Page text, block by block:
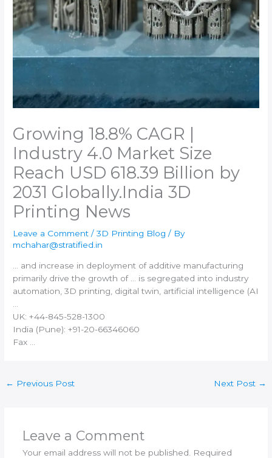
Growing 18.8% CAGR |
Industry 4.0 Market Size
Reach USD 618.39 Billion by
2031 Globally.​India 3D
Printing News
Leave a Comment /3D Printing Blog / By
mchahar@stratified.in
… and increase in deployment of additive manufacturing
primarily drive the growth of … is segregated into industry
automation,3D printing , digital twin, artificial intelligence (AI
UK: +44-845-528-1300
India (Pune): +91-20-66346060
Fax …
← Previous Post Next Post →
Leave a Comment
Your email address will not be published.
Required